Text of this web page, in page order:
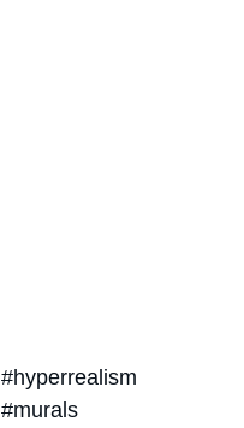
#hyperrealism
#murals